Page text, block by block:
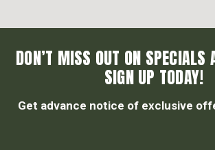
DON’T MISS OUT ON SPECIALS
SIGN UP TODAY!
Get advance notice of exclusive